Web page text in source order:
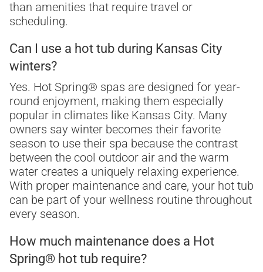
than amenities that require travel or
scheduling.
Can I use a hot tub during Kansas City
winters?
Yes. Hot Spring® spas are designed for year-
round enjoyment, making them especially
popular in climates like Kansas City. Many
owners say winter becomes their favorite
season to use their spa because the contrast
between the cool outdoor air and the warm
water creates a uniquely relaxing experience.
With proper maintenance and care, your hot tub
can be part of your wellness routine throughout
every season.
How much maintenance does a Hot
Spring® hot tub require?